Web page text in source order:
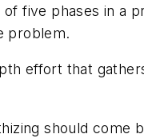
five phases in a
problem.
effort that
should come